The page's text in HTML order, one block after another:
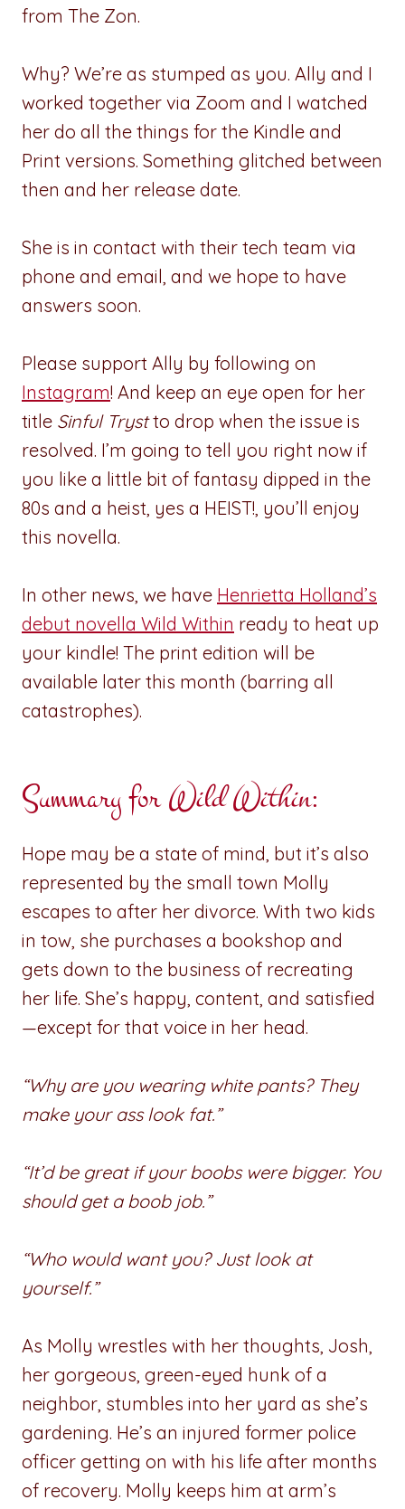
from The Zon.
Why? We’re as stumped as you. Ally and I
worked together via Zoom and I watched
her do all the things for the Kindle and
Print versions. Something glitched between
then and her release date.
She is in contact with their tech team via
phone and email, and we hope to have
answers soon.
Please support Ally by following on
Instagram! And keep an eye open for her
title Sinful Trystto drop when the issue is
resolved. I’m going to tell you right now if
you like a little bit of fantasy dipped in the
80s and a heist, yes a HEIST!, you’ll enjoy
this novella.
In other news, we have Henrietta Holland’s
debut novella Wild Within ready to heat up
your kindle! The print edition will be
available later this month (barring all
catastrophes).
Summary forWild Within:
Hope may be a state of mind, but it’s also
represented by the small town Molly
escapes to after her divorce. With two kids
in tow, she purchases a bookshop and
gets down to the business of recreating
her life. She’s happy, content, and satisfied
—except for that voice in her head.
“Why are you wearing white pants? They
make your ass look fat.”
“It’d be great if your boobs were bigger. You
should get a boob job.”
“Who would want you? Just look at
yourself.”
As Molly wrestles with her thoughts, Josh,
her gorgeous, green-eyed hunk of a
neighbor, stumbles into her yard as she’s
gardening. He’s an injured former police
officer getting on with his life after months
of recovery. Molly keeps him at arm’s